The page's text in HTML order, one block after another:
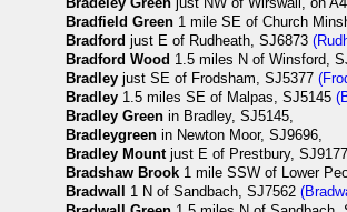
Bradfield Green 1 mile SE of Church
Bradford just E of Rudheath, SJ6873
Bradford Wood 1.5 miles N of Winsford,
Bradley just SE of Frodsham, SJ5377
Bradley 1.5 miles SE of Malpas, SJ5145
Bradley Green in Bradley, SJ5145,
Bradleygreen in Newton Moor, SJ9696,
Bradley Mountjust E of Prestbury,
Bradshaw Brook 1 mile SSW of Lower
Bradwall
1 N of Sandbach, SJ7562